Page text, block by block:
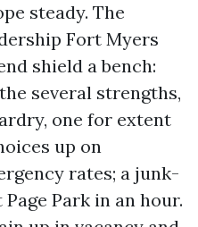
steady. The
Fort Myers
shield a bench:
several strengths,
one for extent
up on
rates; a junk-
Park in an hour.